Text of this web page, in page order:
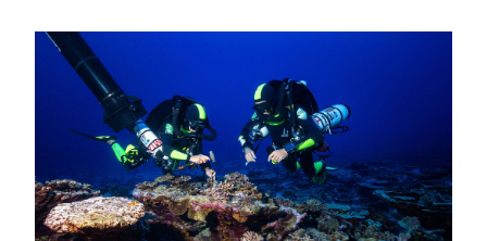
provides researchers worldwide with vital data on the survival of
corals and marine species in the ocean’s mesophotic zone, to
help protect and conserve living ecosystems.